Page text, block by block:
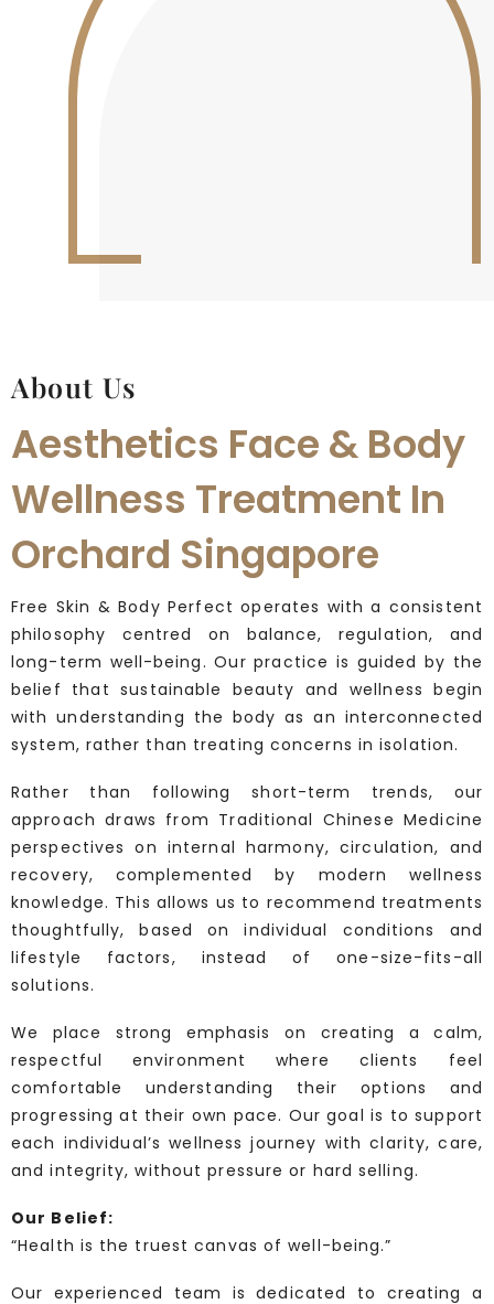
About Us
Aesthetics Face & Body
Wellness Treatment In
Orchard Singapore
Free Skin & Body Perfect operates with a consistent
philosophy centred on balance, regulation, and
long-term well-being. Our practice is guided by the
belief that sustainable beauty and wellness begin
with understanding the body as an interconnected
system, rather than treating concerns in isolation.
Rather than following short-term trends, our
approach draws from Traditional Chinese Medicine
perspectives on internal harmony, circulation, and
recovery, complemented by modern wellness
knowledge. This allows us to recommend treatments
thoughtfully, based on individual conditions and
lifestyle factors, instead of one-size-fits-all
solutions.
We place strong emphasis on creating a calm,
respectful environment where clients feel
comfortable understanding their options and
progressing at their own pace. Our goal is to support
each individual’s wellness journey with clarity, care,
and integrity, without pressure or hard selling.
Our Belief:
“Health is the truest canvas of well-being.”
Our experienced team is dedicated to creating a